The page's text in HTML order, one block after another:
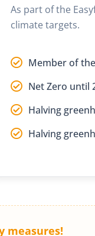
As part of the
climate targets.
Member of
Net Zero until
Halving
Halving
measures!